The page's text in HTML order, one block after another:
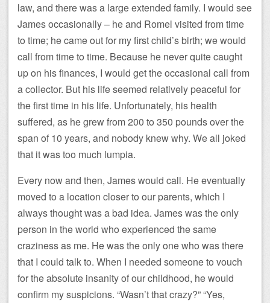
law, and there was a large extended family. I would see
James occasionally – he and Romel visited from time
to time; he came out for my first child’s birth; we would
call from time to time. Because he never quite caught
up on his finances, I would get the occasional call from
a collector. But his life seemed relatively peaceful for
the first time in his life. Unfortunately, his health
suffered, as he grew from 200 to 350 pounds over the
span of 10 years, and nobody knew why. We all joked
that it was too much lumpia.
Every now and then, James would call. He eventually
moved to a location closer to our parents, which I
always thought was a bad idea. James was the only
person in the world who experienced the same
craziness as me. He was the only one who was there
that I could talk to. When I needed someone to vouch
for the absolute insanity of our childhood, he would
confirm my suspicions. “Wasn’t that crazy?” “Yes,